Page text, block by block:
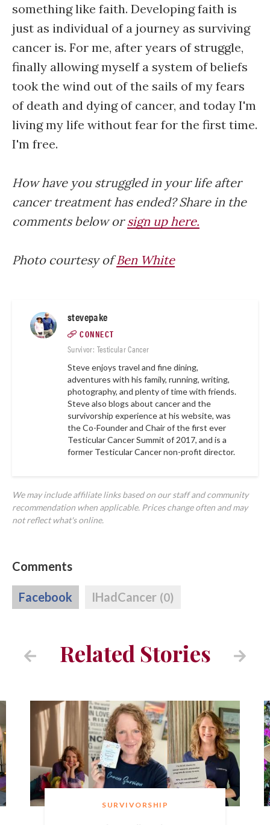
something like faith. Developing faith is
just as individual of a journey as surviving
cancer is. For me, after years of struggle,
finally allowing myself a system of beliefs
took the wind out of the sails of my fears
of death and dying of cancer, and today I'm
living my life without fear for the first time.
I'm free.
How have you struggled in your life after
cancer treatment has ended? Share in the
comments below orsign up here.
Photo courtesy ofBen White
stevepake
CONNECT
Survivor: Testicular Cancer
Steve enjoys travel and fine dining,
adventures with his family, running, writing,
photography, and plenty of time with friends.
Steve also blogs about cancer and the
survivorship experience at his website, was
the Co-Founder and Chair of the first ever
Testicular Cancer Summit of 2017, and is a
former Testicular Cancer non-profit director.
We may include affiliate links based on our staff and community
recommendation when applicable. Prices change often and may
not reflect what's online.
Comments
Facebook IHadCancer (0)
Related Stories
SURVIVORSHIP